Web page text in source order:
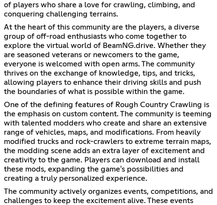
of players who share a love for crawling, climbing, and
conquering challenging terrains.
At the heart of this community are the players, a diverse
group of off-road enthusiasts who come together to
explore the virtual world of BeamNG.drive. Whether they
are seasoned veterans or newcomers to the game,
everyone is welcomed with open arms. The community
thrives on the exchange of knowledge, tips, and tricks,
allowing players to enhance their driving skills and push
the boundaries of what is possible within the game.
One of the defining features of Rough Country Crawling is
the emphasis on custom content. The community is teeming
with talented modders who create and share an extensive
range of vehicles, maps, and modifications. From heavily
modified trucks and rock-crawlers to extreme terrain maps,
the modding scene adds an extra layer of excitement and
creativity to the game. Players can download and install
these mods, expanding the game's possibilities and
creating a truly personalized experience.
The community actively organizes events, competitions, and
challenges to keep the excitement alive. These events